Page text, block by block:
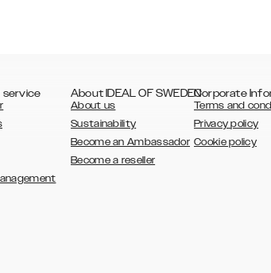
service About IDEAL OF SWEDEN
About us
Sustainability
Become an Ambassador
Become a reseller
Corporate
Terms and
Privacy policy
Cookie policy